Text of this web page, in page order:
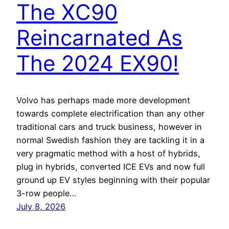
The XC90
Reincarnated As
The 2024 EX90!
Volvo has perhaps made more development
towards complete electrification than any other
traditional cars and truck business, however in
normal Swedish fashion they are tackling it in a
very pragmatic method with a host of hybrids,
plug in hybrids, converted ICE EVs and now full
ground up EV styles beginning with their popular
3-row people…
July 8, 2026